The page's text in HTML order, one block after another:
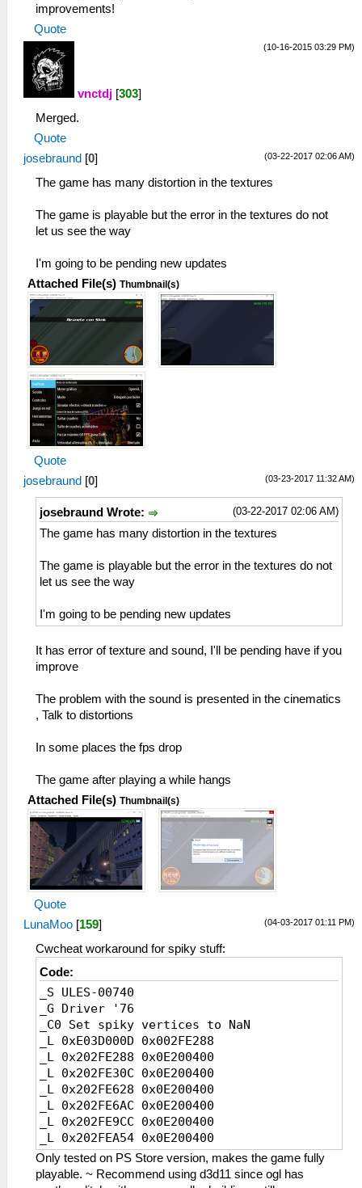
improvements!
Quote
(10-16-2015 03:29 PM)
vnctdj [303]
Merged.
Quote
(03-22-2017 02:06 AM)
josebraund [0]
The game has many distortion in the textures
The game is playable but the error in the textures do not
let us see the way
I'm going to be pending new updates
Attached File(s) Thumbnail(s)
Quote
(03-23-2017 11:32 AM)
josebraund [0]
(03-22-2017 02:06 AM)
josebraund Wrote:
The game has many distortion in the textures
The game is playable but the error in the textures do not
let us see the way
I'm going to be pending new updates
It has error of texture and sound, I'll be pending have if you
improve
The problem with the sound is presented in the cinematics
, Talk to distortions
In some places the fps drop
The game after playing a while hangs
Attached File(s) Thumbnail(s)
Quote
(04-03-2017 01:11 PM)
LunaMoo [159]
Cwcheat workaround for spiky stuff:
Code:
_S ULES-00740
_G Driver '76
_C0 Set spiky vertices to NaN
_L 0xE03D000D 0x002FE288
_L 0x202FE288 0x0E200400
_L 0x202FE30C 0x0E200400
_L 0x202FE628 0x0E200400
_L 0x202FE6AC 0x0E200400
_L 0x202FE9CC 0x0E200400
_L 0x202FEA54 0x0E200400
_L 0x202FB8E8 0x0E200400
_L 0x202FB96C 0x0E200400
Only tested on PS Store version, makes the game fully
playable. ~ Recommend using d3d11 since ogl has